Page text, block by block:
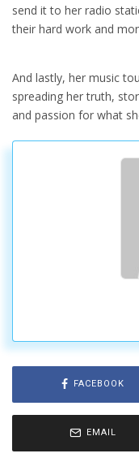
send it to her radio
their hard work and
And lastly, her music
spreading her truth,
and passion for what
FACEBOOK
EMAIL